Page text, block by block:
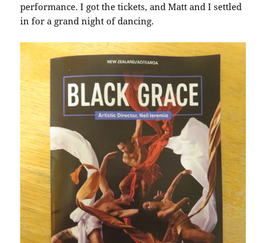
performance. I got the tickets, and Matt and I settled
in for a grand night of dancing.